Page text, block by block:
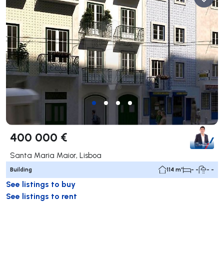
400 000 €
Santa Maria Maior, Lisboa
Building 114 m² - - - -
See listings to buy
See listings to rent